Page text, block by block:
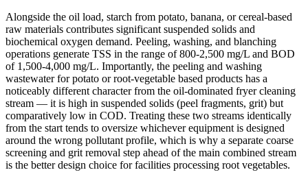
Alongside the oil load, starch from potato, banana, or cereal-based
raw materials contributes significant suspended solids and
biochemical oxygen demand. Peeling, washing, and blanching
operations generate TSS in the range of 800-2,500 mg/L and BOD
of 1,500-4,000 mg/L. Importantly, the peeling and washing
wastewater for potato or root-vegetable based products has a
noticeably different character from the oil-dominated fryer cleaning
stream — it is high in suspended solids (peel fragments, grit) but
comparatively low in COD. Treating these two streams identically
from the start tends to oversize whichever equipment is designed
around the wrong pollutant profile, which is why a separate coarse
screening and grit removal step ahead of the main combined stream
is the better design choice for facilities processing root vegetables.